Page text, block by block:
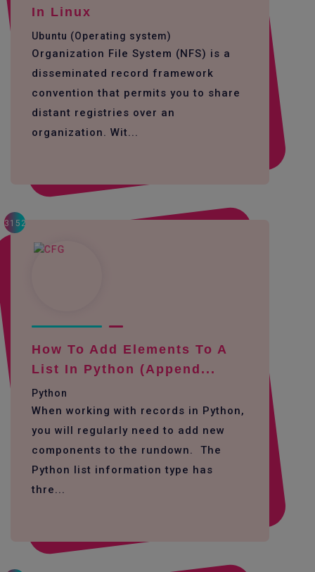
In Linux
Ubuntu (Operating system)
Organization File System (NFS) is a
disseminated record framework
convention that permits you to share
distant registries over an
organization. Wit...
3152
How To Add Elements To A
List In Python (append...
Python
When working with records in Python,
you will regularly need to add new
components to the rundown. The
Python list information type has
thre...